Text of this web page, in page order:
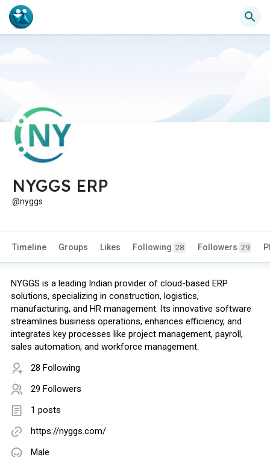
NYGGS ERP
@nyggs
Timeline Groups Likes Following 28 Followers 29
NYGGS is a leading Indian provider of cloud-based ERP
solutions, specializing in construction, logistics,
manufacturing, and HR management. Its innovative software
streamlines business operations, enhances efficiency, and
integrates key processes like project management, payroll,
sales automation, and workforce management.
28 Following
29 Followers
1 posts
https://nyggs.com/
Male